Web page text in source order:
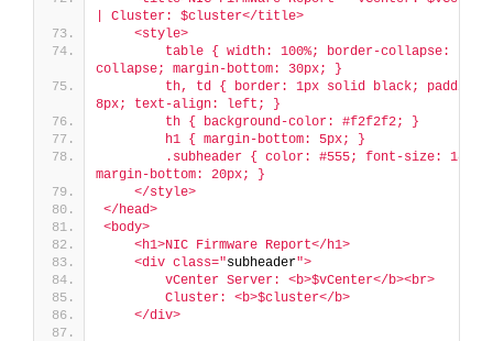
| Cluster: $cluster</title>
    <style>
        table { width: 100%; border-collapse:
collapse; margin-bottom: 30px; }
        th, td { border: 1px solid black; padding:
8px; text-align: left; }
        th { background-color: #f2f2f2; }
        h1 { margin-bottom: 5px; }
        .subheader { color: #555; font-size: 18px;
margin-bottom: 20px; }
    </style>
</head>
<body>
    <h1>NIC Firmware Report</h1>
    <div class="
subheader">
        vCenter Server: <b>$vCenter</b><br>
        Cluster: <b>$cluster</b>
    </div>